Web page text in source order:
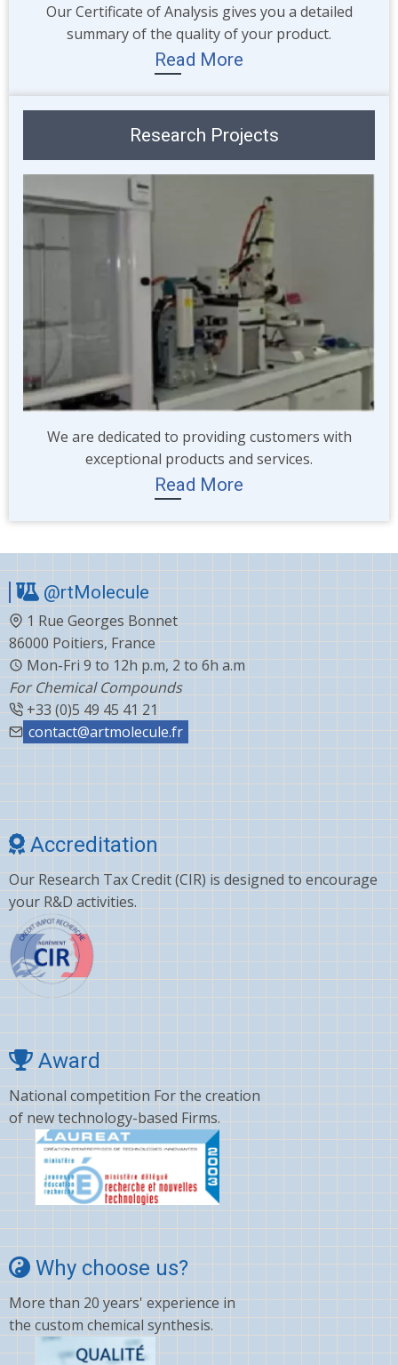
Our Certificate of Analysis gives you a detailed
summary of the quality of your product.
Read More
Research Projects
We are dedicated to providing customers with
exceptional products and services.
Read More
@rtMolecule
1 Rue Georges Bonnet
86000 Poitiers, France
Mon-Fri 9 to 12h p.m, 2 to 6h a.m
For Chemical Compounds
+33 (0)5 49 45 41 21
contact@artmolecule.fr
Accreditation
Our Research Tax Credit (CIR) is designed to encourage
your R&D activities.
Award
National competition For the creation
of new technology-based Firms.
Why choose us?
More than 20 years' experience in
the custom chemical synthesis.